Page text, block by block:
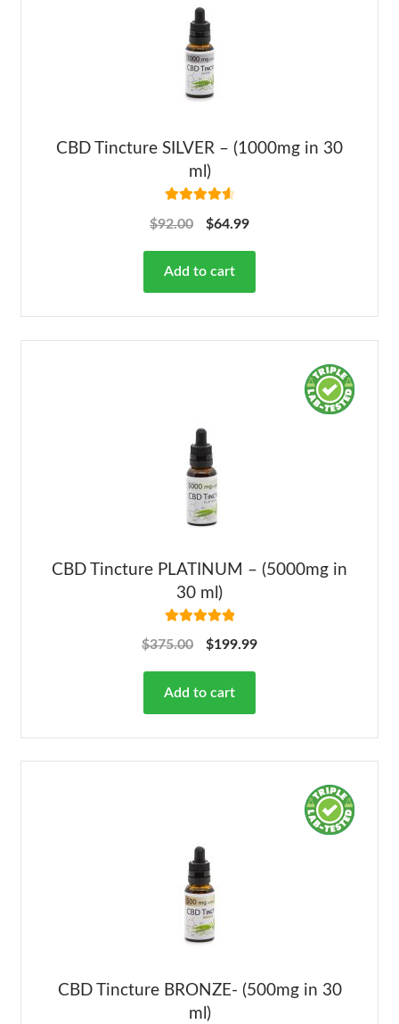
CBD Tincture SILVER – (1000mg in 30
ml)
out of 5
$92.00 $64.99
Add to cart
CBD Tincture PLATINUM – (5000mg in
30 ml)
out of 5
$375.00 $199.99
Add to cart
CBD Tincture BRONZE- (500mg in 30
ml)